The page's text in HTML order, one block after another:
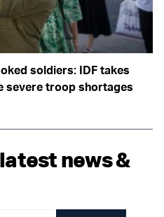
soldiers: IDF takes
severe troop shortages
news &